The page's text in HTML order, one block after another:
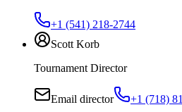
+1 (541) 218-2744
Scott Korb
Tournament Director
Email director +1 (718)